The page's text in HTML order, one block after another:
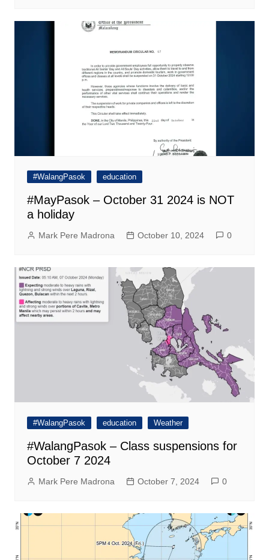
#WalangPasok education
#MayPasok – October 31 2024 is NOT
a holiday
Mark Pere Madrona October 10, 2024 0
#WalangPasok education Weather
#WalangPasok – Class suspensions for
October 7 2024
Mark Pere Madrona October 7, 2024 0